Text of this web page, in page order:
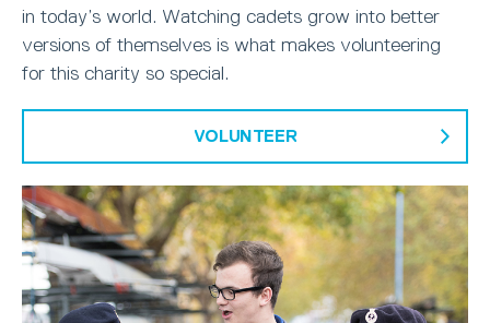
in today’s world. Watching cadets grow into better
versions of themselves is what makes volunteering
for this charity so special.
VOLUNTEER